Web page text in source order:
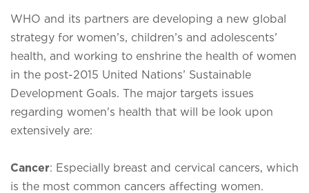
WHO and its partners are developing a new global
strategy for women’s, children’s and adolescents’
health, and working to enshrine the health of women
in the post-2015 United Nations’ Sustainable
Development Goals. The major targets issues
regarding women's health that will be look upon
extensively are:
Cancer: Especially breast and cervical cancers, which
is the most common cancers affecting women.